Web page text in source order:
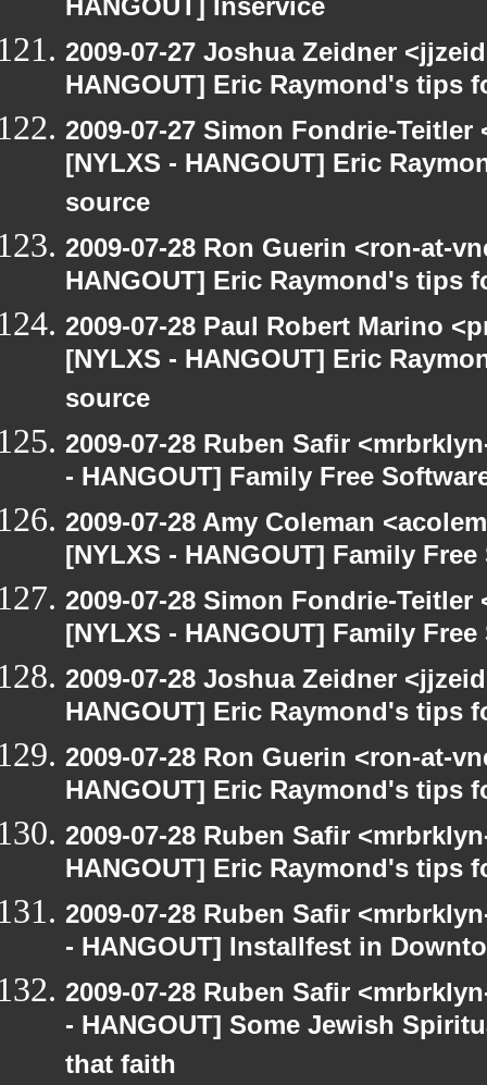
HANGOUT] Inservice
2009-07-27 Joshua Zeidner
HANGOUT] Eric Raymond's tips
2009-07-27 Simon Fondrie-
[NYLXS - HANGOUT] Eric
source
2009-07-28 Ron Guerin <ron-at-
HANGOUT] Eric Raymond's tips
2009-07-28 Paul Robert Marino
[NYLXS - HANGOUT] Eric
source
2009-07-28 Ruben Safir
- HANGOUT] Family Free
2009-07-28 Amy Coleman
[NYLXS - HANGOUT] Family
2009-07-28 Simon Fondrie-
[NYLXS - HANGOUT] Family
2009-07-28 Joshua Zeidner
HANGOUT] Eric Raymond's tips
2009-07-28 Ron Guerin <ron-at-
HANGOUT] Eric Raymond's tips
2009-07-28 Ruben Safir
HANGOUT] Eric Raymond's tips
2009-07-28 Ruben Safir
- HANGOUT] Installfest in
2009-07-28 Ruben Safir
- HANGOUT] Some Jewish
that faith